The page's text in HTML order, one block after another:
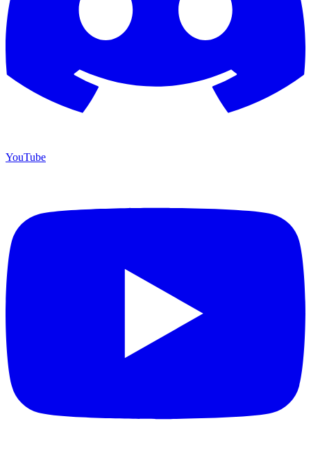
YouTube